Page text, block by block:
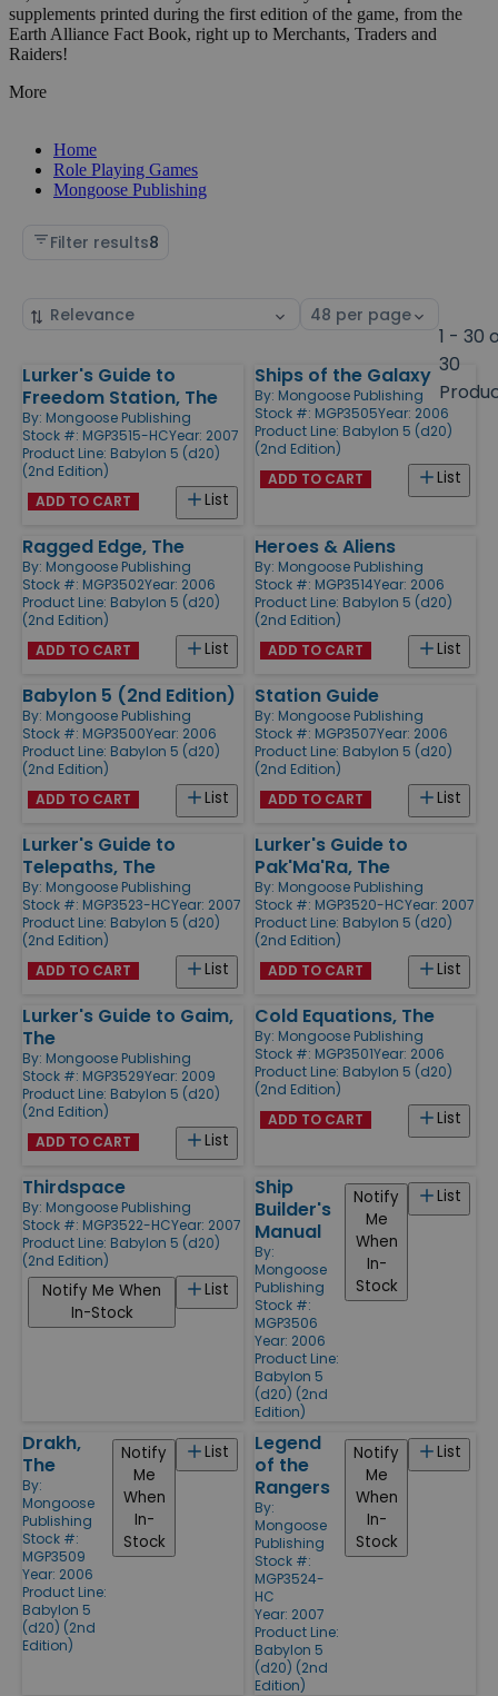
supplements printed during the first edition of the game, from the
Earth Alliance Fact Book, right up to Merchants, Traders and
Raiders!
More
Home
Role Playing Games
Mongoose Publishing
Filter results8
Sort
Select
1 - 30
30
Products
Lurker's Guide to
Freedom Station, The
By: Mongoose Publishing
Stock #: MGP3515-HCYear: 2007
Product Line: Babylon 5 (d20)
(2nd Edition)
List
ADD TO CART
Ships of the Galaxy
By: Mongoose Publishing
Stock #: MGP3505Year: 2006
Product Line: Babylon 5 (d20)
(2nd Edition)
List
ADD TO CART
Ragged Edge, The
By: Mongoose Publishing
Stock #: MGP3502Year: 2006
Product Line: Babylon 5 (d20)
(2nd Edition)
List
ADD TO CART
Heroes & Aliens
By: Mongoose Publishing
Stock #: MGP3514Year: 2006
Product Line: Babylon 5 (d20)
(2nd Edition)
List
ADD TO CART
Babylon 5 (2nd Edition)
By: Mongoose Publishing
Stock #: MGP3500Year: 2006
Product Line: Babylon 5 (d20)
(2nd Edition)
List
ADD TO CART
Station Guide
By: Mongoose Publishing
Stock #: MGP3507Year: 2006
Product Line: Babylon 5 (d20)
(2nd Edition)
List
ADD TO CART
Lurker's Guide to
Telepaths, The
By: Mongoose Publishing
Stock #: MGP3523-HCYear: 2007
Product Line: Babylon 5 (d20)
(2nd Edition)
List
ADD TO CART
Lurker's Guide to
Pak'Ma'Ra, The
By: Mongoose Publishing
Stock #: MGP3520-HCYear: 2007
Product Line: Babylon 5 (d20)
(2nd Edition)
List
ADD TO CART
Lurker's Guide to Gaim,
The
By: Mongoose Publishing
Stock #: MGP3529Year: 2009
Product Line: Babylon 5 (d20)
(2nd Edition)
List
ADD TO CART
Cold Equations, The
By: Mongoose Publishing
Stock #: MGP3501Year: 2006
Product Line: Babylon 5 (d20)
(2nd Edition)
List
ADD TO CART
Thirdspace
By: Mongoose Publishing
Stock #: MGP3522-HCYear: 2007
Product Line: Babylon 5 (d20)
(2nd Edition)
List
Notify Me When
In-Stock
Ship
Builder's
Manual
By:
Mongoose
Publishing
Stock #:
MGP3506
Year: 2006
Product Line:
Babylon 5
(d20) (2nd
Edition)
List
Notify
Me
When
In-
Stock
Drakh,
The
By:
Mongoose
Publishing
Stock #:
MGP3509
Year: 2006
Product Line:
Babylon 5
(d20) (2nd
Edition)
List
Notify
Me
When
In-
Stock
Legend
of the
Rangers
By:
Mongoose
Publishing
Stock #:
MGP3524-
HC
Year: 2007
Product Line:
Babylon 5
(d20) (2nd
Edition)
List
Notify
Me
When
In-
Stock